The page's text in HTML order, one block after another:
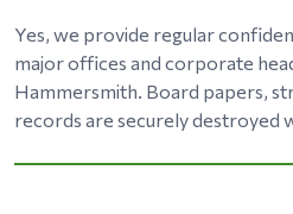
Yes, we provide regular
major offices and corporate
Hammersmith. Board papers,
records are securely destroyed